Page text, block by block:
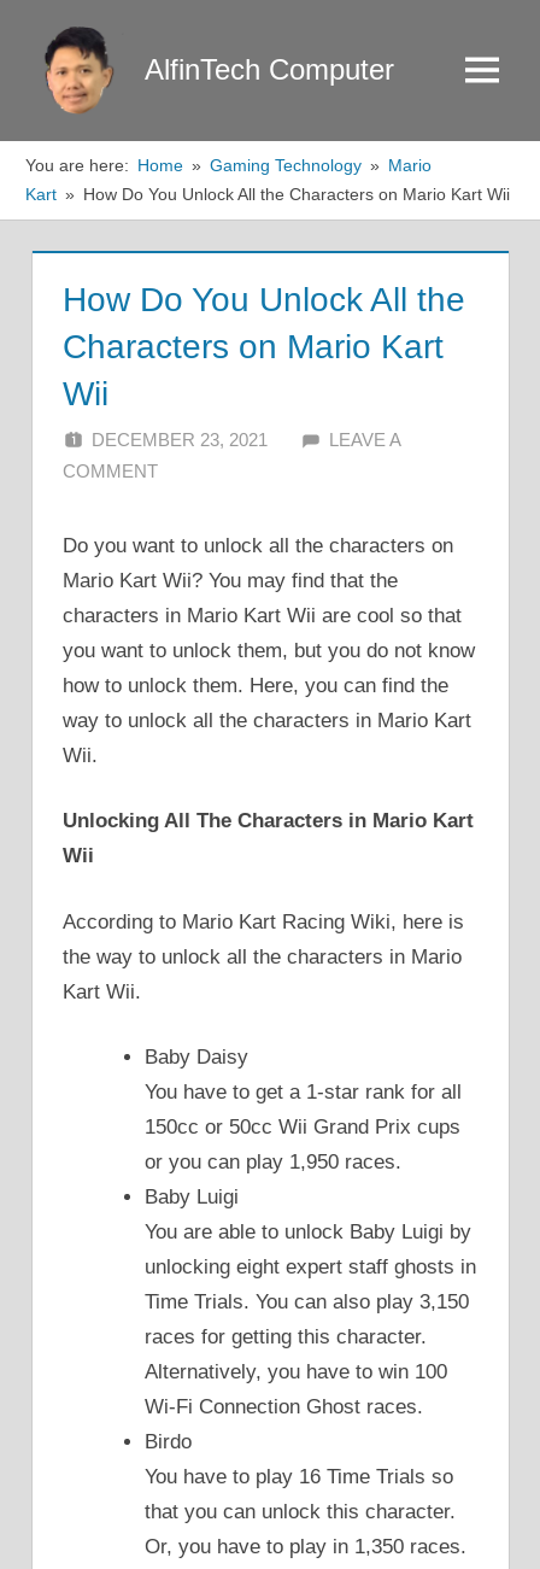
content
AlfinTech Computer Menu
You are here: Home Gaming Technology
Mario
Kart
How Do You Unlock All the Characters on Mario Kart Wii
How Do You Unlock All the
Characters on Mario Kart
Wii
DECEMBER 23, 2021 ALFIN DANI
LEAVE A
COMMENT
Do you want to unlock all the characters on
Mario Kart Wii? You may find that the
characters in Mario Kart Wii are cool so that
you want to unlock them, but you do not know
how to unlock them. Here, you can find the
way to unlock all the characters in Mario Kart
Wii.
Unlocking All The Characters in Mario Kart
Wii
According to Mario Kart Racing Wiki, here is
the way to unlock all the characters in Mario
Kart Wii.
Baby Daisy
You have to get a 1-star rank for all
150cc or 50cc Wii Grand Prix cups
or you can play 1,950 races.
Baby Luigi
You are able to unlock Baby Luigi by
unlocking eight expert staff ghosts in
Time Trials. You can also play 3,150
races for getting this character.
Alternatively, you have to win 100
Wi-Fi Connection Ghost races.
Birdo
You have to play 16 Time Trials so
that you can unlock this character.
Or, you have to play in 1,350 races.